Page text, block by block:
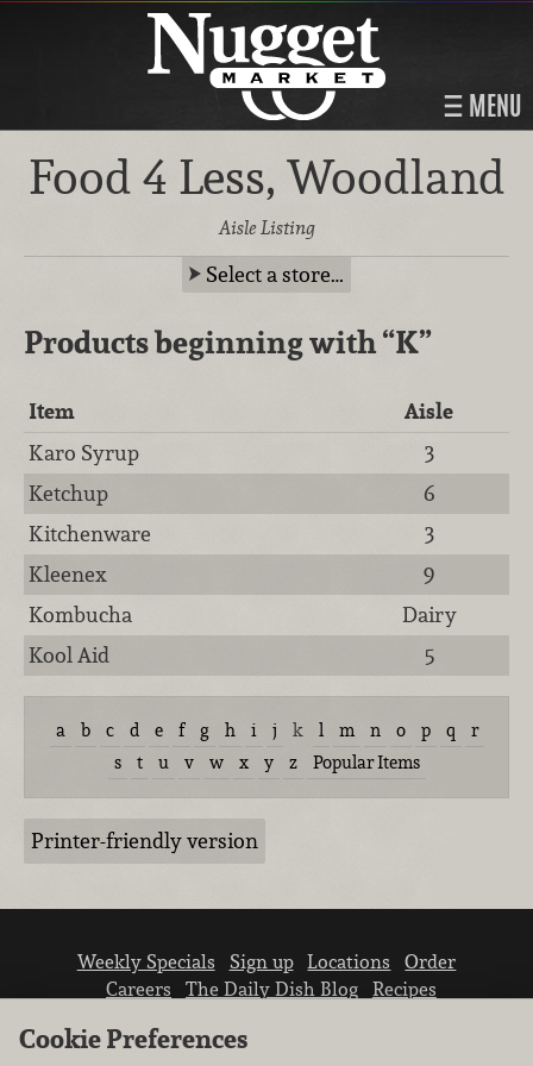
MENU
Food 4 Less, Woodland
Aisle Listing
Select a store…
Products beginning with“K”
Item
Aisle
Karo Syrup
3
Ketchup
6
Kitchenware
3
Kleenex
9
Kombucha
Dairy
Kool Aid
5
a b c d e f g h i j k l m n o p q
r
s
t u v w x y z Popular Items
Printer-friendly version
Weekly Specials Sign up Locations
Order
Careers
The Daily Dish Blog
Recipes
Cookie Preferences